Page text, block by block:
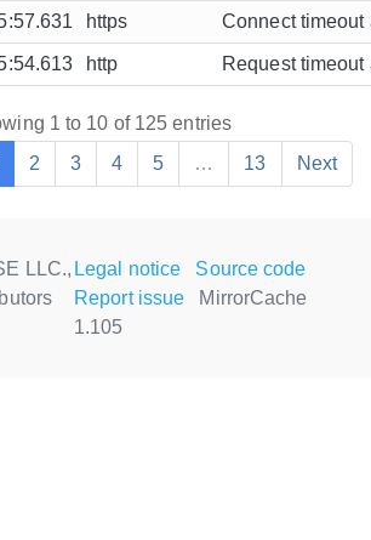
https Connect timeout
http Request
1 to 10 of 125 entries
2 3 4 5 … 13 Next
LLC., Legal notice
Source code
Report issue
MirrorCache
1.105